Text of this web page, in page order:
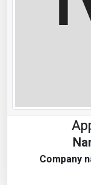
Company